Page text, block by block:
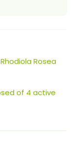
Rosea
of 4 active